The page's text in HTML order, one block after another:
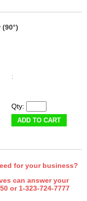
:
Qty:
ADD TO CART
for your business?
can answer your
or 1-323-724-7777